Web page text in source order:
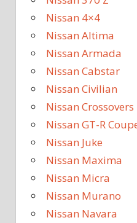
Nissan 4×4
Nissan Altima
Nissan Armada
Nissan Cabstar
Nissan Civilian
Nissan Crossovers
Nissan GT-R
Nissan Juke
Nissan Maxima
Nissan Micra
Nissan Murano
Nissan Navara